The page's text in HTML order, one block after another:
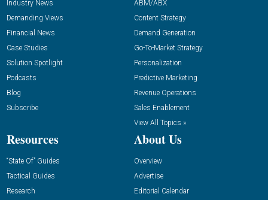
Industry News
Demanding Views
Financial News
Case Studies
Solution Spotlight
Podcasts
Blog
Subscribe
ABM/ABX
Content Strategy
Demand Generation
Go-To-Market Strategy
Personalization
Predictive Marketing
Revenue Operations
Sales Enablement
View All Topics »
Resources
“State Of” Guides
Tactical Guides
Research
About Us
Overview
Advertise
Editorial Calendar